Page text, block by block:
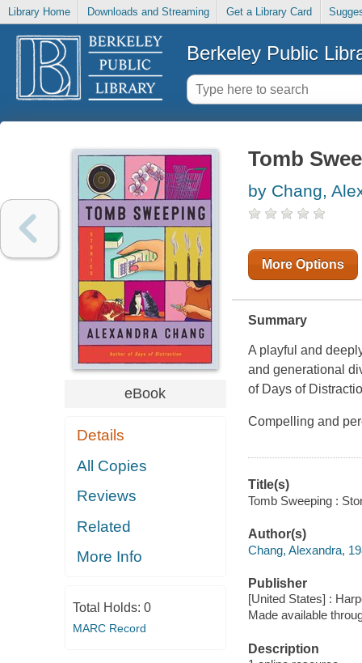
Library Home Downloads and Streaming Get a Library Card
Berkeley Public
eBook
Details
All Copies
Reviews
Related
More Info
Total Holds: 0
MARC Record
Tomb
by Chang,
More Options
Summary
A playful and
and generational
of Days of
Compelling and
Title(s)
Tomb Sweeping :
Author(s)
Chang, Alexandra,
Publisher
[United States] :
Made available
Description